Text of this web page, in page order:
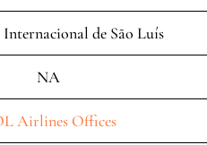
de São Luís
NA
Airlines Offices